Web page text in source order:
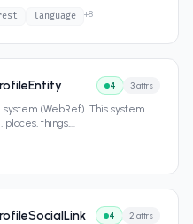
language +8
4 3attrs
(WebRef). This system
things,...
4 2 attrs